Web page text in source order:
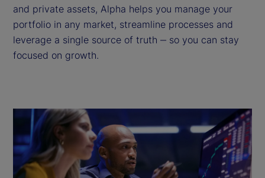
and private assets, Alpha helps you manage your
portfolio in any market, streamline processes and
leverage a single source of truth ‒ so you can stay
focused on growth.